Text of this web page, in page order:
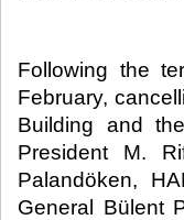
Following the
February,
Building and
President M.
Palandöken,
General Bülent